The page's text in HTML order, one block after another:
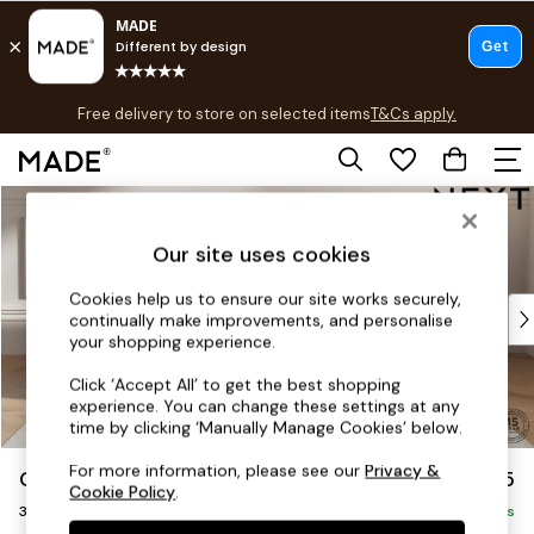
Skip to Main Content
Free delivery to store on selected itemsT&Cs apply.
T&Cs apply.
Shop all
Top Reviewed Products
Buy 2 Save 10% on Furniture
Shop All Sofas
Accent & Armchairs
Footstools
Beds
Gosford Highback II Deep Sit £1,625
3 Seater Small Sofa Delivered in 8 Weeks
Our site uses cookies
Cookies help us to ensure our site works securely,
continually make improvements, and personalise
your shopping experience.
Click ‘Accept All’ to get the best shopping
experience. You can change these settings at any
time by clicking ‘Manually Manage Cookies’ below.
For more information, please see ourPrivacy &
Cookie Policy.